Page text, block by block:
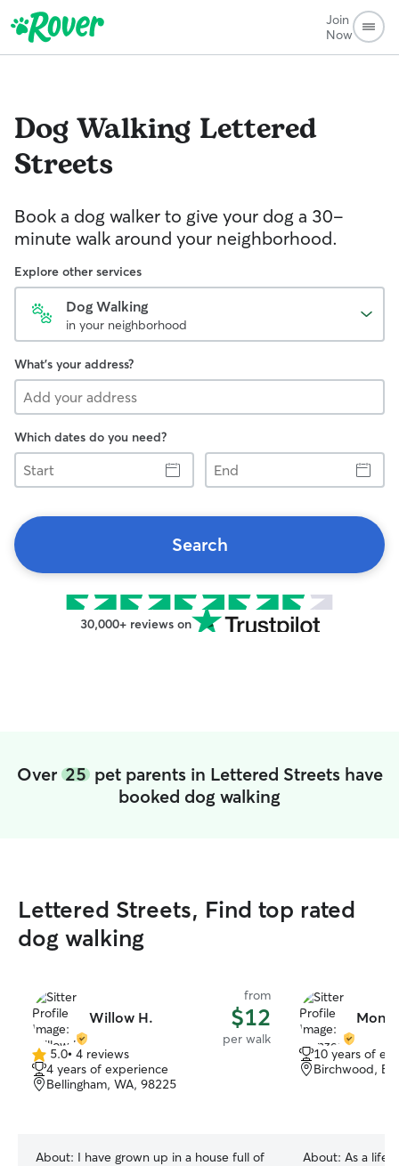
Join
Now
Dog Walking Lettered
Streets
Book a dog walker to give your dog a 30-
minute walk around your neighborhood.
Explore other services
Dog Walking
in your neighborhood
What's your address?
Which dates do you need?
Start
End
Search
30,000+ reviews on
Over 25pet parents in Lettered Streets have
booked dog walking
Lettered Streets, Find top rated
dog walking
Willow H.
from
$12
per walk
5.0
out
of
5.0• 4 reviews
4 years of experience
Bellingham, WA, 98225
About: I have grown up in a house full of
10 years of
Birchwood,
About: As a